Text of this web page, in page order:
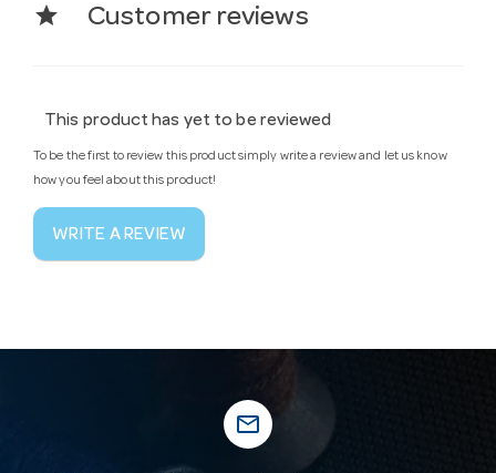
star Customer reviews
This product has yet to be reviewed
To be the first to review this product simply write a review and let us know
how you feel about this product!
WRITE A REVIEW
mail_outline